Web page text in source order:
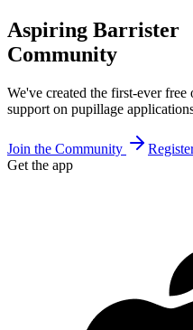
Aspiring Barrister
Community
We've created the first-ever
support on pupillage
Join the Community
Get the app